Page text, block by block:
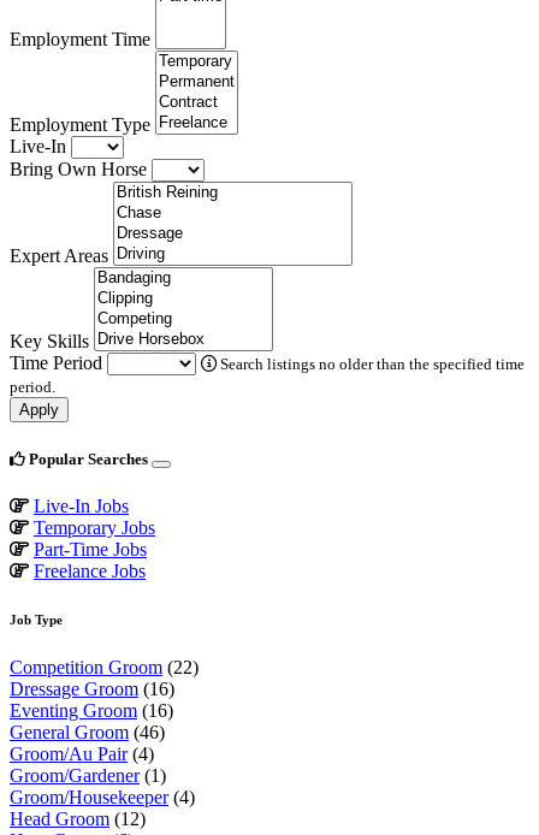
Employment Time
Employment Type
Live-In
Bring Own Horse
Expert Areas
Key Skills
Time Period
Search listings no older than the specified time
period.
Apply
Popular Searches
Live-In Jobs
Temporary Jobs
Part-Time Jobs
Freelance Jobs
Job Type
Competition Groom (22)
Dressage Groom (16)
Eventing Groom (16)
General Groom (46)
Groom/Au Pair(4)
Groom/Gardener(1)
Groom/Housekeeper(4)
Head Groom (12)